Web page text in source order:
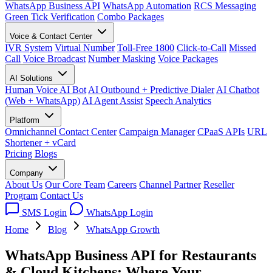
WhatsApp Business API WhatsApp Automation RCS Messaging
Green Tick Verification Combo Packages
Voice & Contact Center
IVR System Virtual Number Toll-Free 1800 Click-to-Call Missed
Call Voice Broadcast Number Masking Voice Packages
AI Solutions
Human Voice AI Bot AI Outbound + Predictive Dialer AI Chatbot
(Web + WhatsApp) AI Agent Assist Speech Analytics
Platform
Omnichannel Contact Center Campaign Manager CPaaS APIs URL
Shortener + vCard
Pricing Blogs
Company
About Us Our Core Team Careers Channel Partner Reseller
Program Contact Us
SMS Login
WhatsApp Login
Home
Blog WhatsApp Growth
WhatsApp Business API for Restaurants